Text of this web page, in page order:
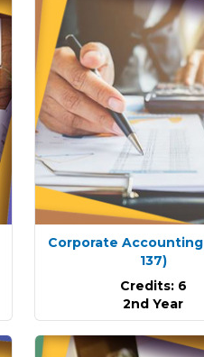
Corporate Accounting
137)
Credits: 6
2nd Year